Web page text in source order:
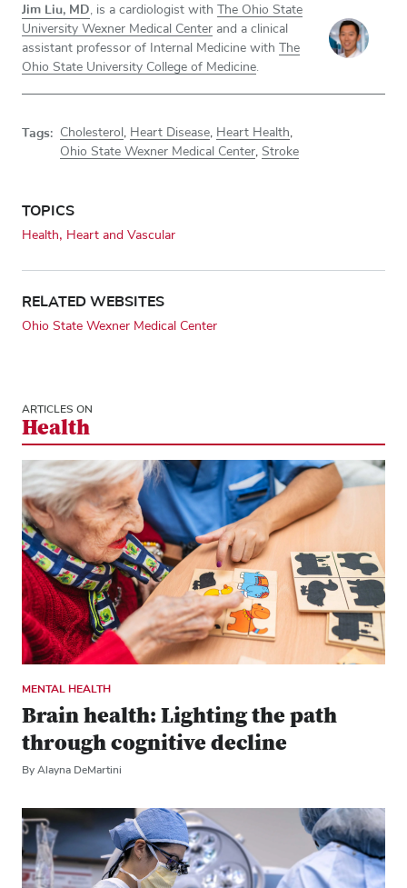
Jim Liu, MD , is a cardiologist with The Ohio State
University Wexner Medical Center and a clinical
assistant professor of Internal Medicine with The
Ohio State University College of Medicine
Tags: Cholesterol Heart Disease Heart Health
Ohio State Wexner Medical Center Stroke
TOPICS
Health Heart and Vascular
RELATED WEBSITES
Ohio State Wexner Medical Center
ARTICLES ON
Health
MENTAL HEALTH
Brain health: Lighting the path
through cognitive decline
By Alayna DeMartini